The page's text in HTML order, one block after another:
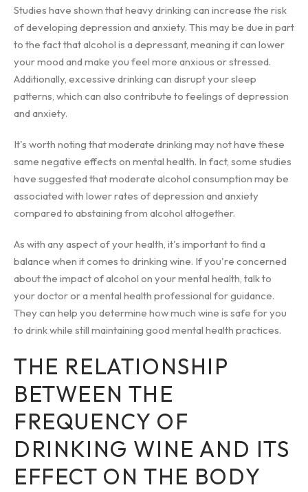
Studies have shown that heavy drinking can increase the risk
of developing depression and anxiety. This may be due in part
to the fact that alcohol is a depressant, meaning it can lower
your mood and make you feel more anxious or stressed.
Additionally, excessive drinking can disrupt your sleep
patterns, which can also contribute to feelings of depression
and anxiety.
It's worth noting that moderate drinking may not have these
same negative effects on mental health. In fact, some studies
have suggested that moderate alcohol consumption may be
associated with lower rates of depression and anxiety
compared to abstaining from alcohol altogether.
As with any aspect of your health, it's important to find a
balance when it comes to drinking wine. If you're concerned
about the impact of alcohol on your mental health, talk to
your doctor or a mental health professional for guidance.
They can help you determine how much wine is safe for you
to drink while still maintaining good mental health practices.
THE RELATIONSHIP
BETWEEN THE
FREQUENCY OF
DRINKING WINE AND ITS
EFFECT ON THE BODY